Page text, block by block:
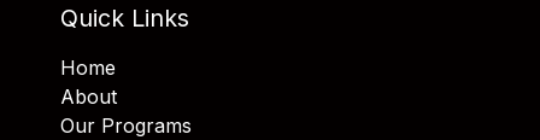
Quick Links
Home
About
Our Programs